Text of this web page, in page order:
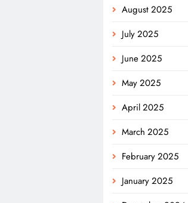
August 2025
July 2025
June 2025
May 2025
April 2025
March 2025
February 2025
January 2025